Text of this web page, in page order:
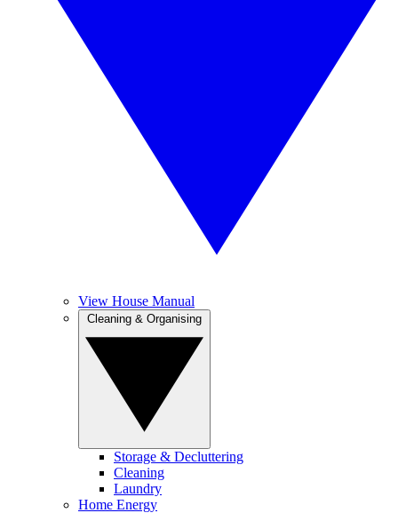
View House Manual
Storage & Decluttering
Cleaning
Laundry
Home Energy